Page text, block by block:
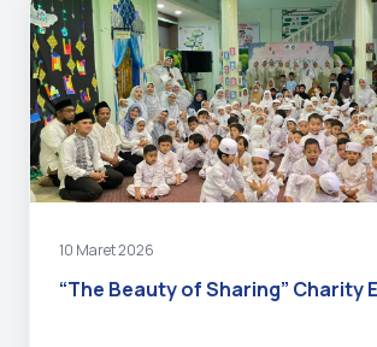
10 Maret 2026
“The Beauty of Sharing” Charity